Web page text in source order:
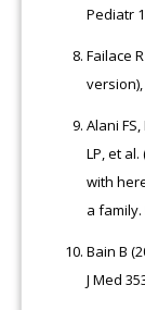
Pediatr
Failace
Alani
LP, et
with
a family.
Bain B
J Med